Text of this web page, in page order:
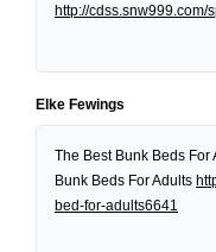
http://cdss.snw999.com/
Elke Fewings
The Best Bunk Beds For
Bunk Beds For Adults
bed-for-adults6641